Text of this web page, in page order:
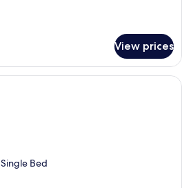
View prices
A hotel room with two beds, a desk
Bed